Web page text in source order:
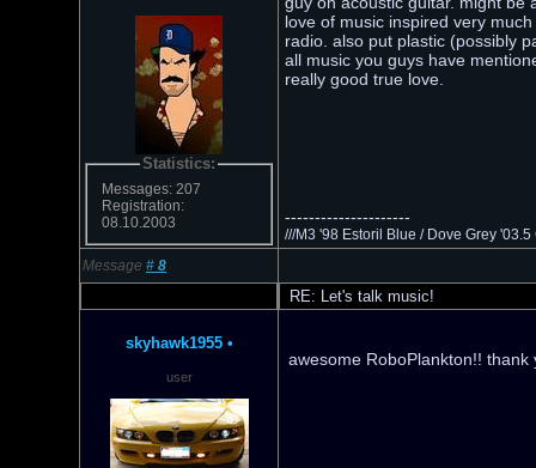
Statistics:
Messages: 207
Registration:
08.10.2003
love of music inspired very
radio. also put plastic (possibly
all music you guys have
really good true love.
---------------------
///M3 '98 Estoril Blue / Dove Grey
Message # 8
RE: Let's talk music!
skyhawk1955 •
user
awesome RoboPlankton!! thank